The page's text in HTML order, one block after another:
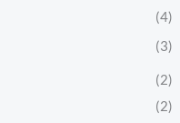
(4)
(3)
(2)
(2)